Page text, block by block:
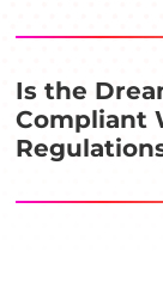
Is the
Compliant